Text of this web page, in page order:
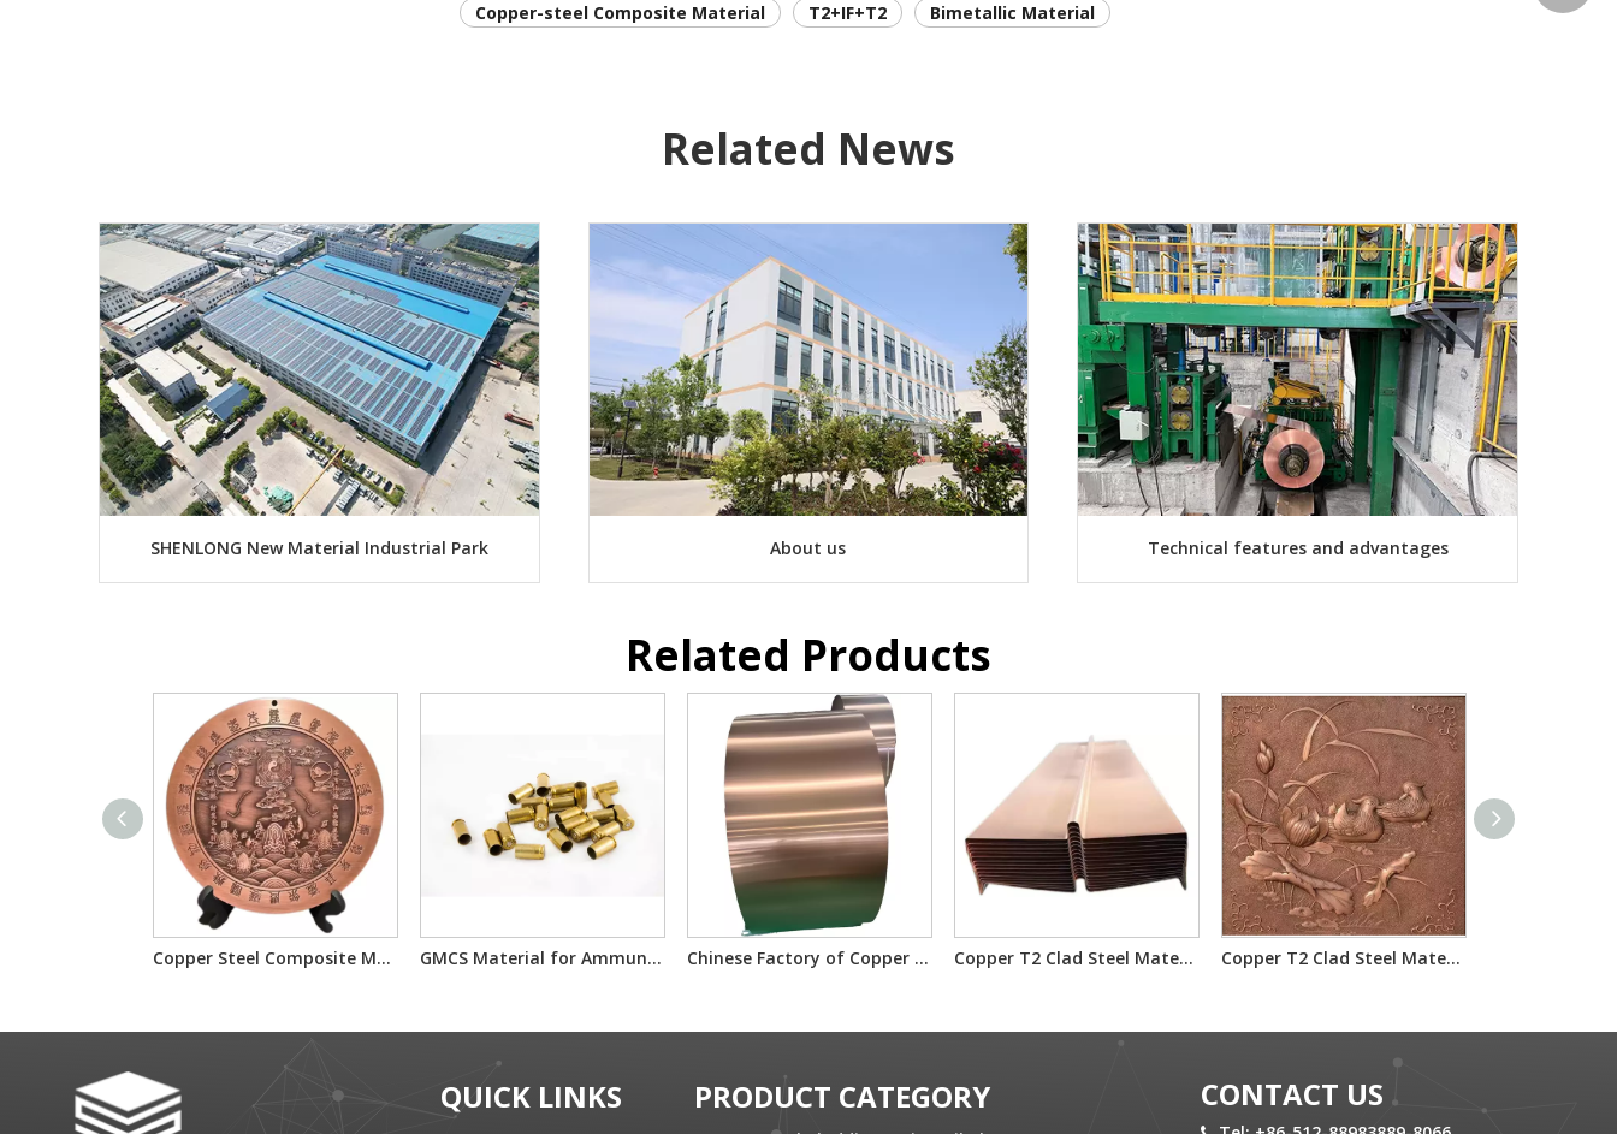
Copper-steel Composite Material
T2+IF+T2 Bimetallic Material
Related News
SHENLONG New Material Industrial Park About us Technical features and advantages
Related Products
Copper Steel Composite Material Used for Decoration GMCS Material for Ammunition Components Chinese Factory of Copper T2 Clad Steel Material Copper T2 Clad Steel Material Used for Waterstop Copper T2 Clad Steel Material Used for Decoration
QUICK LINKS PRODUCT CATEGORY CONTACT US